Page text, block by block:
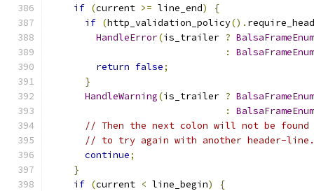
if (current >= line_end)
{
if (http_validation_policy().
HandleError(is_trailer ?
:
return false;
}
HandleWarning(is_trailer ?
:
// Then the next colon will not be
// to try again with another header-line.
continue;
}
if (current < line_begin)
{